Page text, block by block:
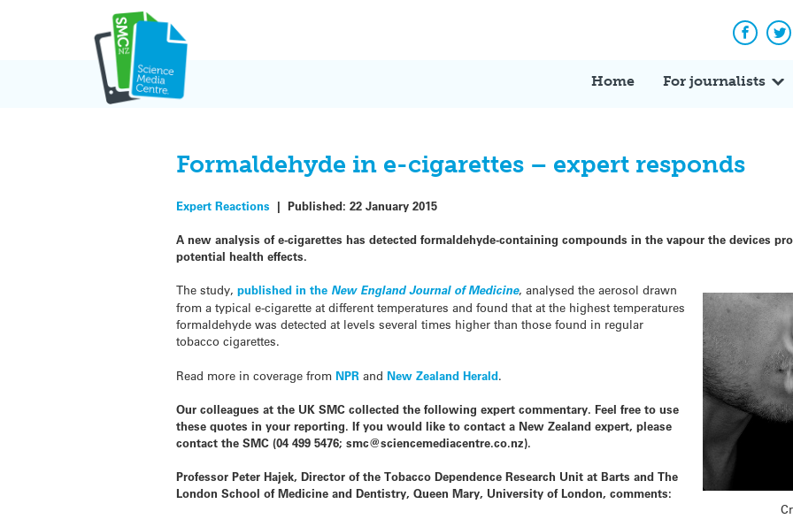
Home For journalists
Formaldehyde in e-cigarettes – expert responds
Expert Reactions |Published:22 January 2015
A new analysis of e-cigarettes has detected formaldehyde-containing compounds in the vapour the devices
potential health effects.
The study,published in the New England Journal of Medicine, analysed the aerosol drawn
from a typical e-cigarette at different temperatures and found that at the highest temperatures
formaldehyde was detected at levels several times higher than those found in regular
tobacco cigarettes.
Read more in coverage from NPRand New Zealand Herald.
Our colleagues at the UK SMC collected the following expert commentary. Feel free to use
these quotes in your reporting. If you would like to contact a New Zealand expert, please
contact the SMC (04 499 5476; smc@sciencemediacentre.co.nz).
Professor Peter Hajek, Director of the Tobacco Dependence Research Unit at Barts and The
London School of Medicine and Dentistry, Queen Mary, University of London, comments: